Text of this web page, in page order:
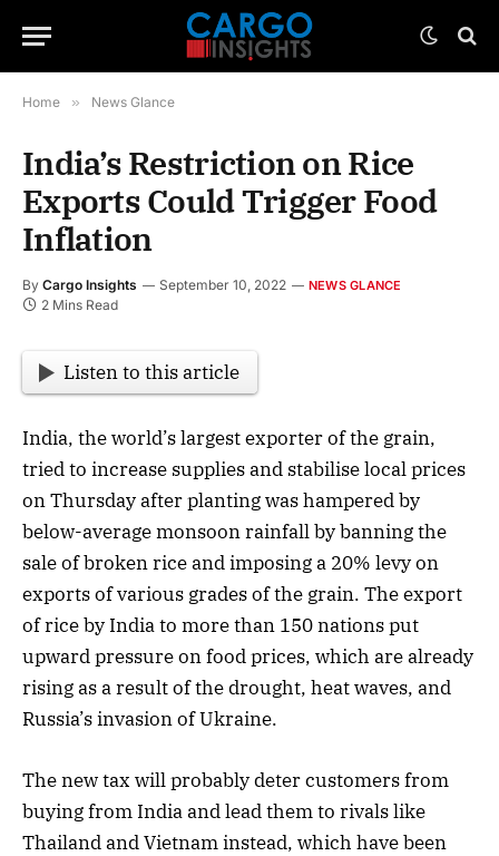
Home » News Glance
India’s Restriction on Rice
Exports Could Trigger Food
Inflation
By Cargo Insights September 10, 2022 NEWS GLANCE
2 Mins Read
Listen to this article
India, the world’s largest exporter of the grain,
tried to increase supplies and stabilise local prices
on Thursday after planting was hampered by
below-average monsoon rainfall by banning the
sale of broken rice and imposing a 20% levy on
exports of various grades of the grain. The export
of rice by India to more than 150 nations put
upward pressure on food prices, which are already
rising as a result of the drought, heat waves, and
Russia’s invasion of Ukraine.
The new tax will probably deter customers from
buying from India and lead them to rivals like
Thailand and Vietnam instead, which have been